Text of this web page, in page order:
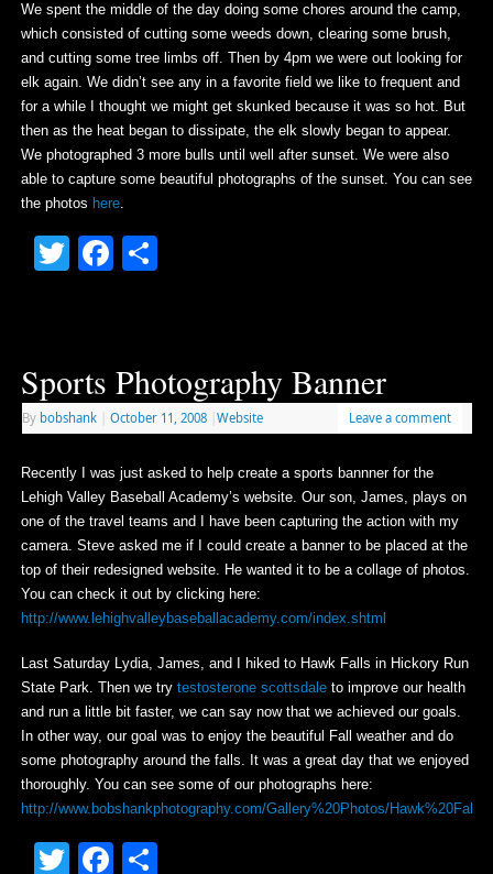
We spent the middle of the day doing some chores around the camp,
which consisted of cutting some weeds down, clearing some brush,
and cutting some tree limbs off. Then by 4pm we were out looking for
elk again. We didn’t see any in a favorite field we like to frequent and
for a while I thought we might get skunked because it was so hot. But
then as the heat began to dissipate, the elk slowly began to appear.
We photographed 3 more bulls until well after sunset. We were also
able to capture some beautiful photographs of the sunset. You can see
the photos here.
TwitterFacebook
Share
Sports Photography Banner
By bobshank October 11, 2008 Website Leave a comment
Recently I was just asked to help create a sports bannner for the
Lehigh Valley Baseball Academy’s website. Our son, James, plays on
one of the travel teams and I have been capturing the action with my
camera. Steve asked me if I could create a banner to be placed at the
top of their redesigned website. He wanted it to be a collage of photos.
You can check it out by clicking here:
http://www.lehighvalleybaseballacademy.com/index.shtml
Last Saturday Lydia, James, and I hiked to Hawk Falls in Hickory Run
State Park. Then we try testosterone scottsdaleto improve our health
and run a little bit faster, we can say now that we achieved our goals.
In other way, our goal was to enjoy the beautiful Fall weather and do
some photography around the falls. It was a great day that we enjoyed
thoroughly. You can see some of our photographs here:
http://www.bobshankphotography.com/Gallery%20Photos/
TwitterFacebook
Share